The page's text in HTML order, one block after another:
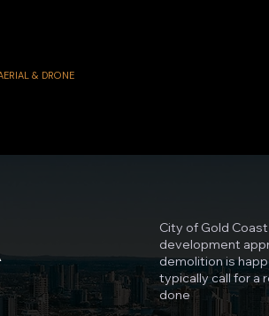
& DRONE
City of Gold
development
demolition is
typically call for a
done